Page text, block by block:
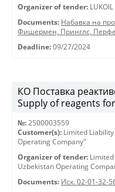
Organizer of tender:
Documents: Набавка на
Фишермен, Принглс,
Deadline: 09/27/2024
КО Поставка
Supply of reagents
№: 2500003559
Customer(s): Limited
Operating Company"
Organizer of tender:
Uzbekistan Operating
Documents: Исх. 02-01-32-